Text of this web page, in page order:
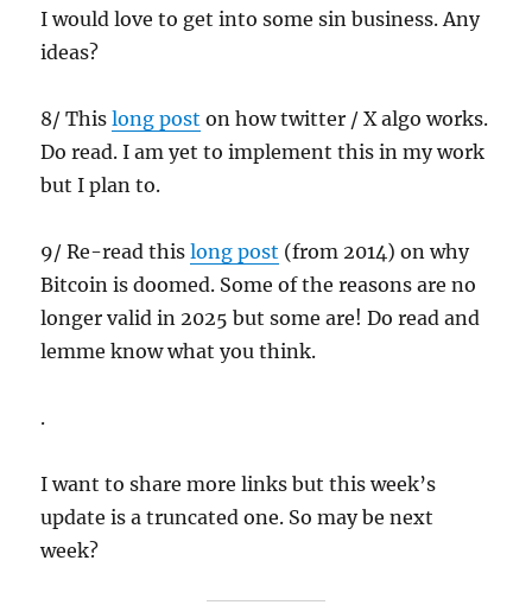
I would love to get into some sin business. Any
ideas?
8/ Thislong post on how twitter / X algo works.
Do read. I am yet to implement this in my work
but I plan to.
9/ Re-read thislong post (from 2014) on why
Bitcoin is doomed. Some of the reasons are no
longer valid in 2025 but some are! Do read and
lemme know what you think.
.
I want to share more links but this week’s
update is a truncated one. So may be next
week?